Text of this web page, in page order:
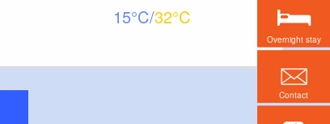
15 32
Overnight stay
Contact